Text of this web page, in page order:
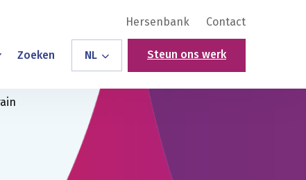
Hersenbank Contact
Zoeken NL Steun ons werk